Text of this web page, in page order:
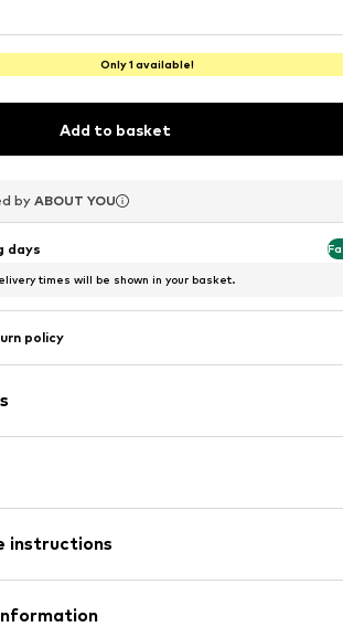
Only 1 available!
Add to basket
by ABOUT YOU
by ABOUT YOU
by ABOUT YOU
days
times will be shown in your basket.
policy
length
fit
instructions
- PES